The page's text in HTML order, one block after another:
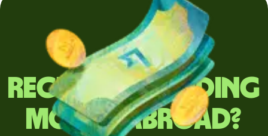
Regularly sending
money abroad?